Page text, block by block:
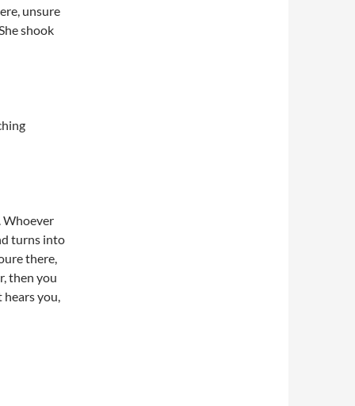
unsure
shook
Whoever
turns into
there,
then you
hears you,